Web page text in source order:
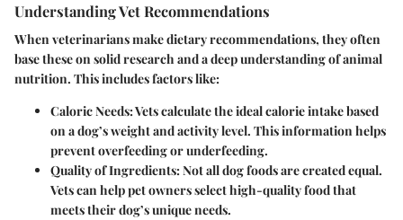
Understanding Vet Recommendations
When veterinarians make dietary recommendations, they often
base these on solid research and a deep understanding of animal
nutrition. This includes factors like:
Caloric Needs: Vets calculate the ideal calorie intake based
on a dog’s weight and activity level. This information helps
prevent overfeeding or underfeeding.
Quality of Ingredients: Not all dog foods are created equal.
Vets can help pet owners select high-quality food that
meets their dog’s unique needs.